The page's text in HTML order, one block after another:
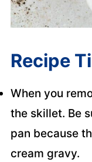
Recipe
When you
the skillet. Be
pan because
cream gravy.